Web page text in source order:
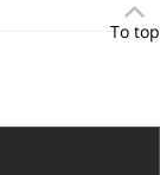
To top